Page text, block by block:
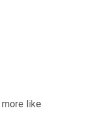
like